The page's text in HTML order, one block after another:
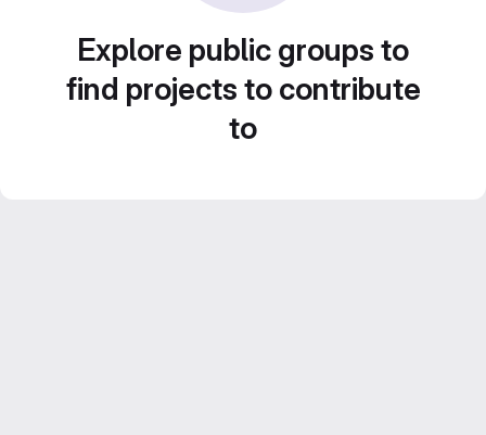
Explore public groups to
find projects to contribute
to